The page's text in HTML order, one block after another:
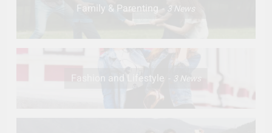
Family & Parenting 3 News
Fashion and Lifestyle 3 News